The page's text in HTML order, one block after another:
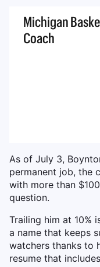
As of July 3,
permanent job, the
with more than
question.
Trailing him at 10%
a name that keeps
watchers thanks to
resume that